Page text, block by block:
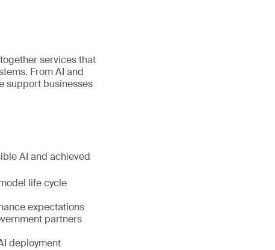
services that
From AI and
support businesses
AI and achieved
life cycle
expectations
partners
deployment